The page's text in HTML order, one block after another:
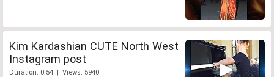
Kim Kardashian CUTE North West
Instagram post
Duration: 0:54 | Views: 5940